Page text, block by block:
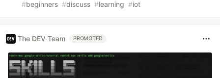
#beginners #discuss #learning #iot
The DEV Team PROMOTED